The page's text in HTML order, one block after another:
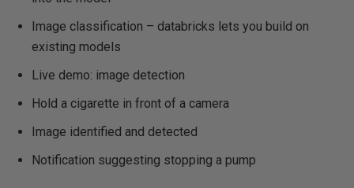
Image classification – databricks lets you build on
existing models
Live demo: image detection
Hold a cigarette in front of a camera
Image identified and detected
Notification suggesting stopping a pump